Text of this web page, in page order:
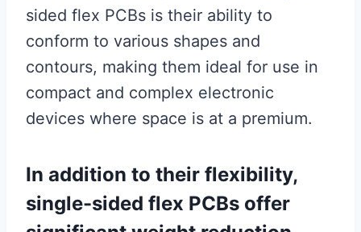
sided flex PCBs is their ability to
conform to various shapes and
contours, making them ideal for use in
compact and complex electronic
devices where space is at a premium.
In addition to their flexibility,
single-sided flex PCBs offer